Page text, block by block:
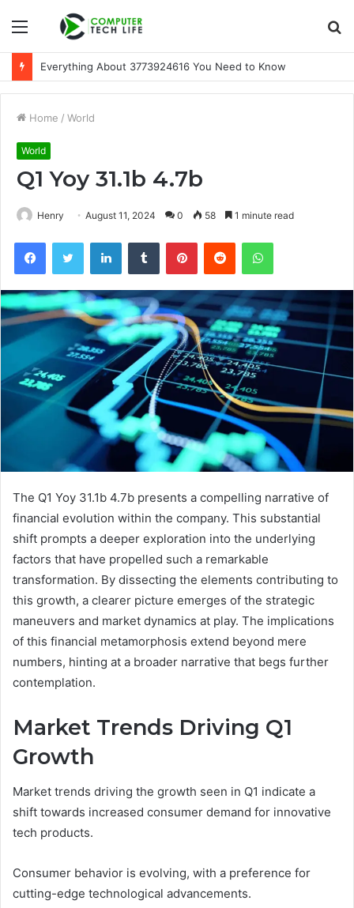
Menu
Everything About 3773924616 You Need to Know
Home / World
World
Q1 Yoy 31.1b 4.7b
Henry August 11, 2024 0 58 1 minute read
FacebookTwitter LinkedInTumblr PinterestReddit WhatsApp
The Q1 Yoy 31.1b 4.7b presents a compelling narrative of
financial evolution within the company. This substantial
shift prompts a deeper exploration into the underlying
factors that have propelled such a remarkable
transformation. By dissecting the elements contributing to
this growth, a clearer picture emerges of the strategic
maneuvers and market dynamics at play. The implications
of this financial metamorphosis extend beyond mere
numbers, hinting at a broader narrative that begs further
contemplation.
Market Trends Driving Q1
Growth
Market trends driving the growth seen in Q1 indicate a
shift towards increased consumer demand for innovative
tech products.
Consumer behavior is evolving, with a preference for
cutting-edge technological advancements.